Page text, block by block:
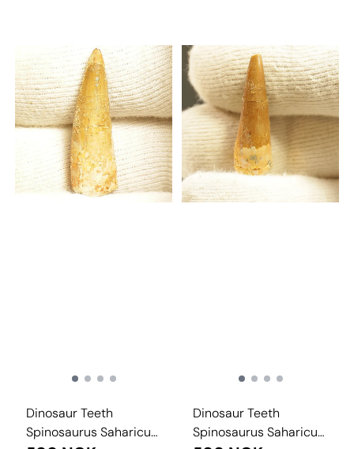
Dinosaur Teeth
Spinosaurus Saharicus.
Dinosaur Teeth
Spinosaurus Saharicus.